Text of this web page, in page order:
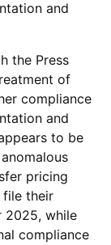
and
the Press
of
compliance
and
to be
pricing
file their
2025, while
compliance